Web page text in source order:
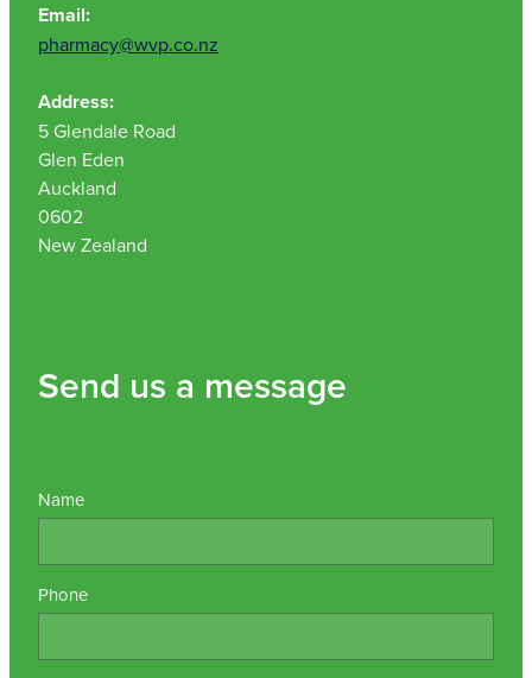
Email:
pharmacy@wvp.co.nz
Address:
5 Glendale Road
Glen Eden
Auckland
0602
New Zealand
Send us a message
Name
Phone